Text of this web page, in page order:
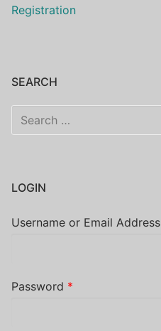
Registration
SEARCH
Search
for:
LOGIN
Username or Email Address
Password *